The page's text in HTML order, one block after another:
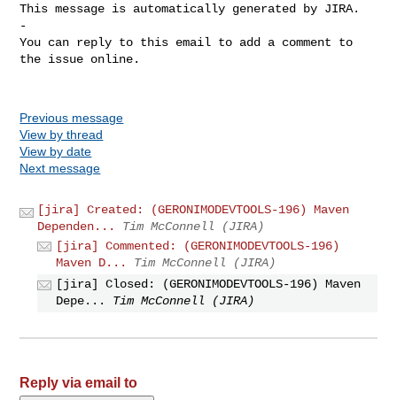
This message is automatically generated by JIRA.
-
You can reply to this email to add a comment to
the issue online.
Previous message
View by thread
View by date
Next message
[jira] Created: (GERONIMODEVTOOLS-196) Maven
Dependen...
Tim McConnell (JIRA)
[jira] Commented: (GERONIMODEVTOOLS-196)
Maven D...
Tim McConnell (JIRA)
[jira] Closed: (GERONIMODEVTOOLS-196) Maven
Depe...
Tim McConnell (JIRA)
Reply via email to